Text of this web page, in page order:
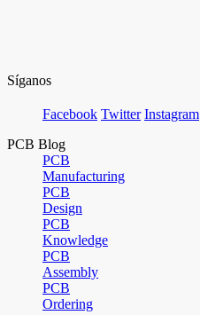
Síganos
Facebook Twitter Instagram
PCB Blog
PCB
Manufacturing
PCB
Design
PCB
Knowledge
PCB
Assembly
PCB
Ordering